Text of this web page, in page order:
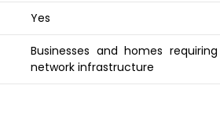
Yes
Businesses and homes
network infrastructure